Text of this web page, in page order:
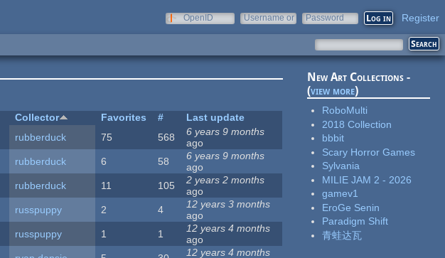
OpenID
Username or
Password Register
Collector Favorites #
Last update
rubberduck 75 568
6 years 9 months
ago
rubberduck 6 58
6 years 9 months
ago
rubberduck 11 105
2 years 2 months
ago
russpuppy 2 4
12 years 3 months
ago
russpuppy 1 1
12 years 4 months
ago
12 years 4 months
New Art Collections -
(view more)
RoboMulti
2018 Collection
bbbit
Scary Horror Games
Sylvania
MILIE JAM 2 - 2026
gamev1
EroGe Senin
Paradigm Shift
青蛙达瓦